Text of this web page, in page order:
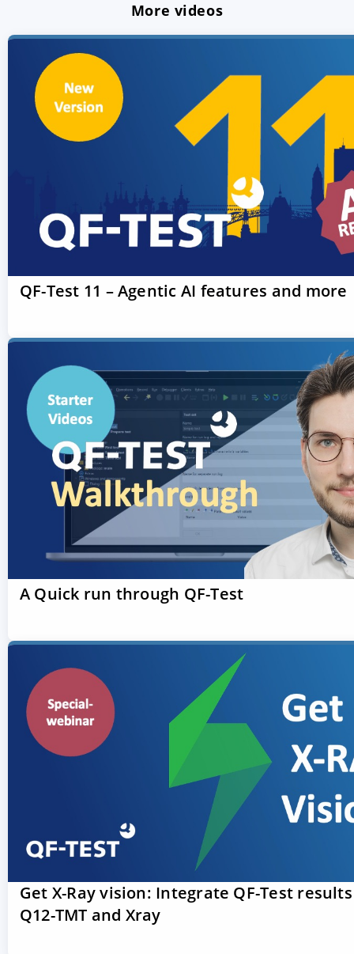
More videos
QF-Test 11 – Agentic AI features and more
A Quick run through QF-Test
Get X-Ray vision: Integrate QF-Test
Q12-TMT and Xray